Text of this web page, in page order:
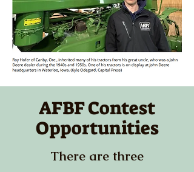
AFBF Contest
Opportunities
There are three